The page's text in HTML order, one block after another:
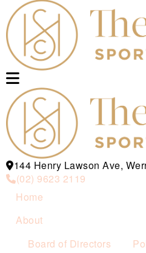
144 Henry Lawson Ave,
(02) 9623 2119
Home
About
Board of Directors